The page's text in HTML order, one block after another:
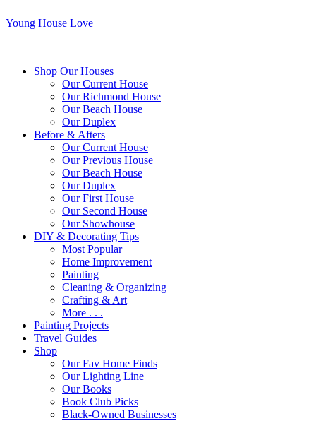
Young House Love
Shop Our Houses
Our Current House
Our Richmond House
Our Beach House
Our Duplex
Before & Afters
Our Current House
Our Previous House
Our Beach House
Our Duplex
Our First House
Our Second House
Our Showhouse
DIY & Decorating Tips
Most Popular
Home Improvement
Painting
Cleaning & Organizing
Crafting & Art
More . . .
Painting Projects
Travel Guides
Shop
Our Fav Home Finds
Our Lighting Line
Our Books
Book Club Picks
Black-Owned Businesses